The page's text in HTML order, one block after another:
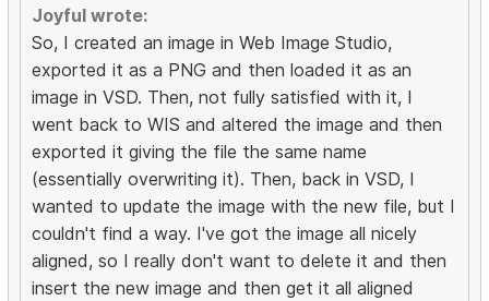
Joyful wrote:
So, I created an image in Web Image Studio,
exported it as a PNG and then loaded it as an
image in VSD. Then, not fully satisfied with it, I
went back to WIS and altered the image and then
exported it giving the file the same name
(essentially overwriting it). Then, back in VSD, I
wanted to update the image with the new file, but I
couldn't find a way. I've got the image all nicely
aligned, so I really don't want to delete it and then
insert the new image and then get it all aligned